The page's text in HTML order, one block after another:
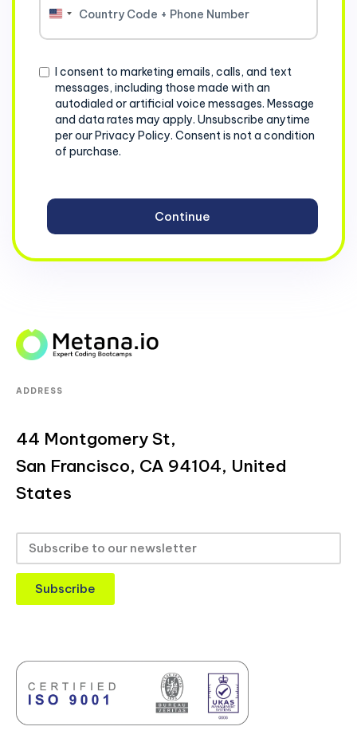
United
Consent
I consent to marketing emails, calls, and text
messages, including those made with an
autodialed or artificial voice messages. Message
and data rates may apply. Unsubscribe anytime
per our Privacy Policy. Consent is not a condition
of purchase.
ADDRESS
44 Montgomery St,
San Francisco, CA 94104, United
States
Subscribe